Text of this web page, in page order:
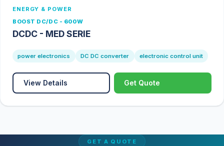
ENERGY & POWER
BOOST DC/DC - 600W
DCDC - MED SERIE
power electronics DC DC converter electronic control unit
View Details Get Quote
GET A QUOTE